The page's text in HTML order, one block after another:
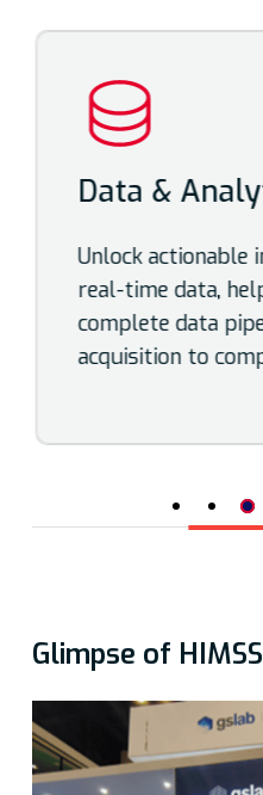
Data &
Unlock actionable
real-time data,
complete data
acquisition to
Glimpse of